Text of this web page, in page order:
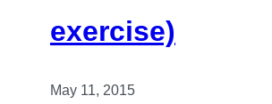
exercise)
May 11, 2015